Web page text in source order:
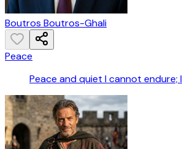
Boutros Boutros-Ghali
Peace
Peace and quiet I cannot endure;